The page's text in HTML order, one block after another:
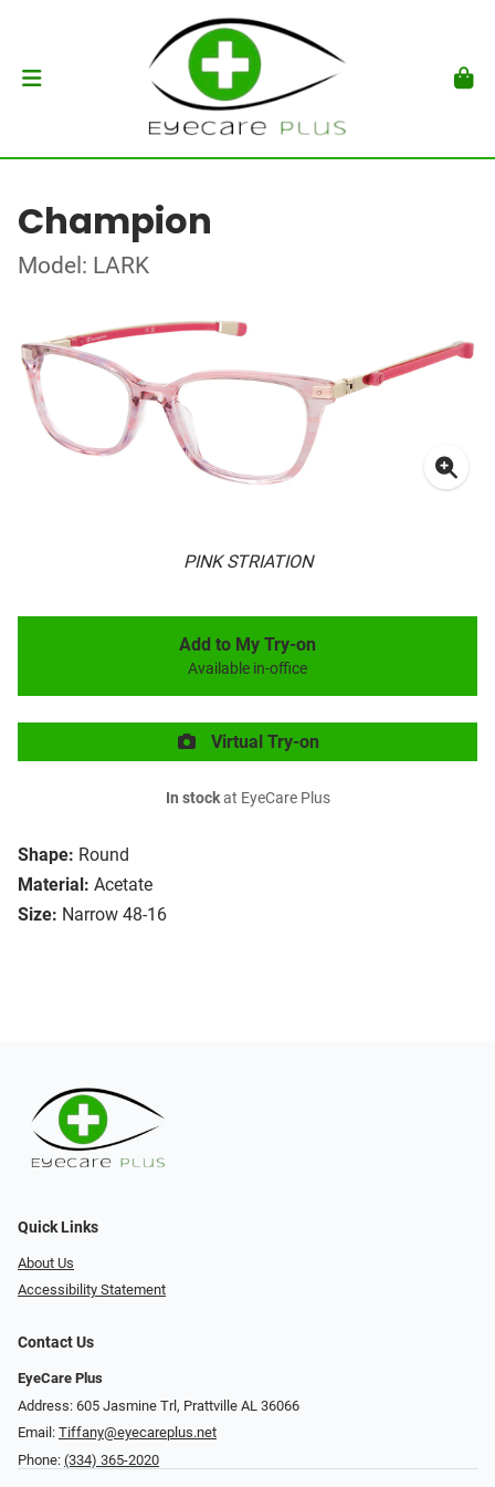
Champion
Model: LARK
PINK STRIATION
Shape: Round
Material: Acetate
Size: Narrow 48-16
Add to My Try-on
Available in-office
Virtual Try-on
In stockat EyeCare Plus
Quick Links
About Us
Accessibility Statement
Contact Us
EyeCare Plus
Address: 605 Jasmine Trl, Prattville AL 36066
Email: Tiffany@eyecareplus.net
Phone: (334) 365-2020